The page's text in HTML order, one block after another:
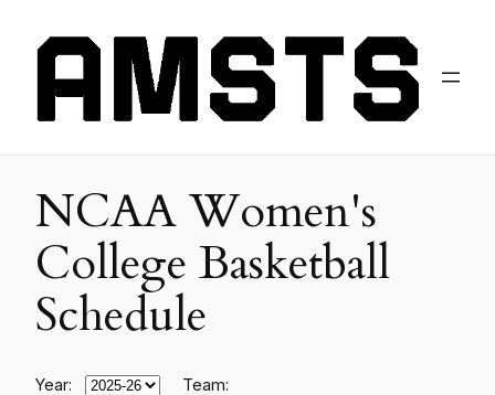
NCAA Women's
College Basketball
Schedule
Year: Team: